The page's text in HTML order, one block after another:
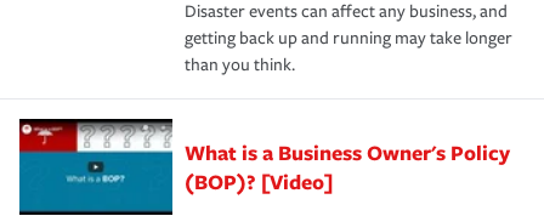
Disaster events can affect any business, and
getting back up and running may take longer
than you think.
What is a Business Owner's Policy
(BOP)? [Video]